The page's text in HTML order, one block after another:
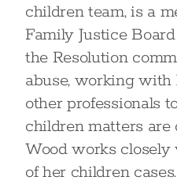
children team, is a
Family Justice
the Resolution
abuse, working with
other professionals
children matters
Wood works
of her children cases.